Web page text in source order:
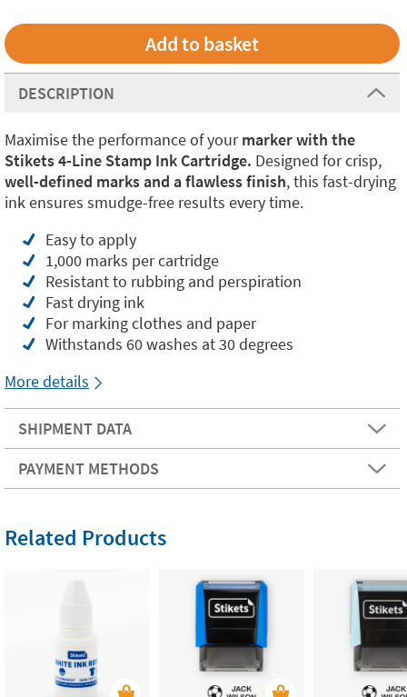
DESCRIPTION
Maximise the performance of yourmarker with the
Stikets 4-Line Stamp Ink Cartridge. Designed for crisp,
well-defined marks and a flawless finish, this fast-drying
ink ensures smudge-free results every time.
Easy to apply
1,000 marks per cartridge
Resistant to rubbing and perspiration
Fast drying ink
For marking clothes and paper
Withstands 60 washes at 30 degrees
More details
SHIPMENT DATA
PAYMENT METHODS
Related Products